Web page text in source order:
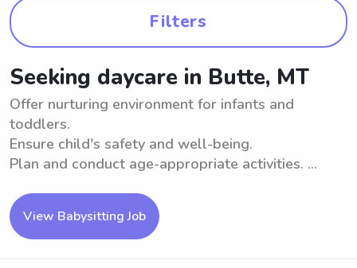
Filters
Seeking daycare in Butte, MT
Offer nurturing environment for infants and
toddlers.
Ensure child's safety and well-being.
Plan and conduct age-appropriate activities. ...
View Babysitting Job